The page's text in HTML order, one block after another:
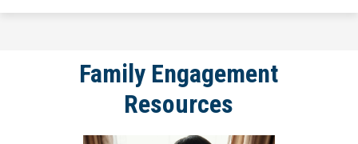
Family Engagement
Resources